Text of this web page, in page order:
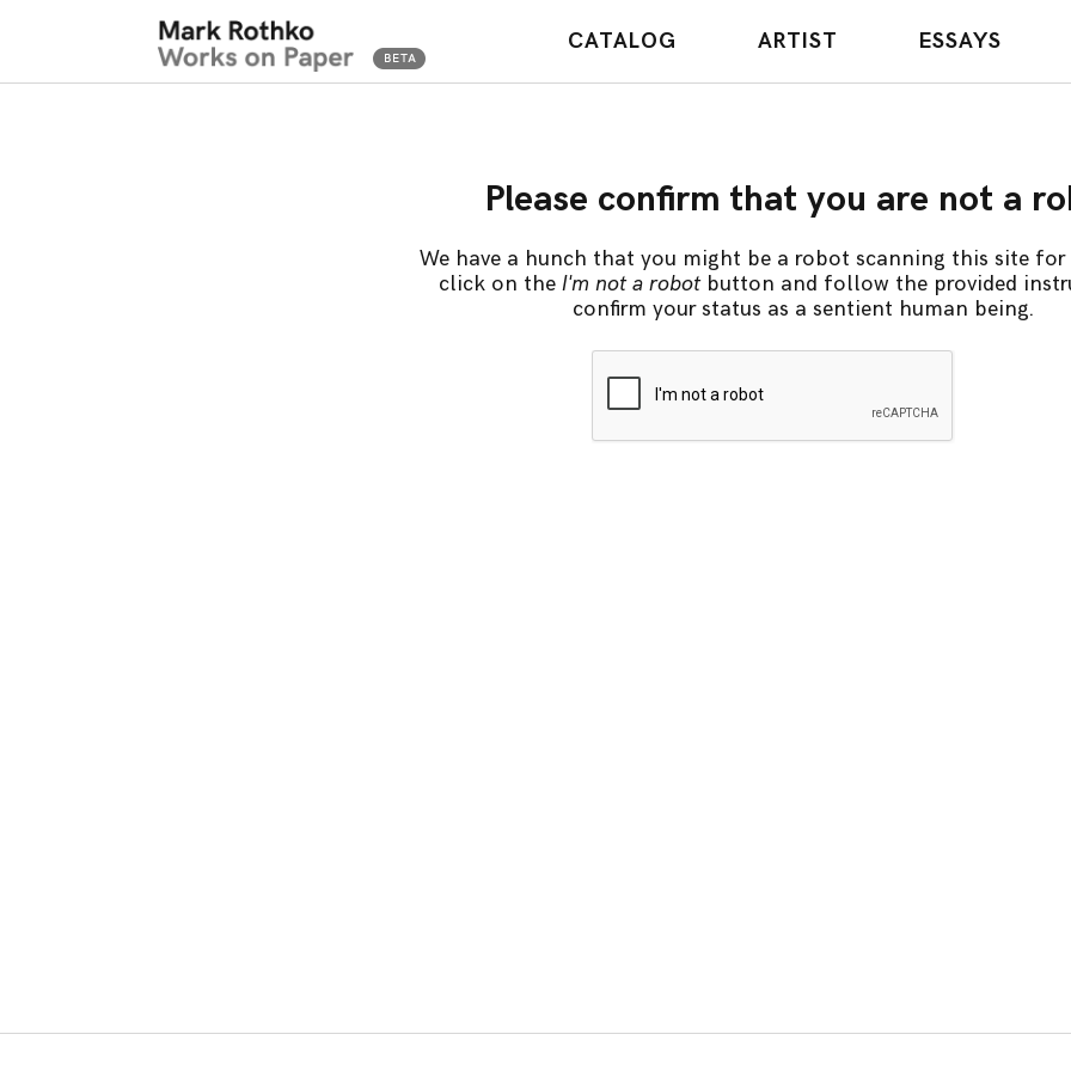
CATALOG ARTIST ESSAYS
Please confirm that you are not a
We have a hunch that you might be a robot scanning this site for
click on the I'm not a robotbutton and follow the provided
confirm your status as a sentient human being.